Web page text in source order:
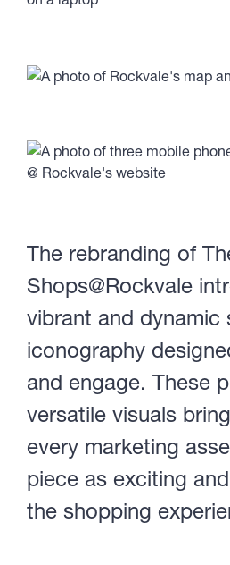
The rebranding of
Shops@Rockvale
vibrant and dynamic
iconography
and engage. These
versatile visuals
every marketing
piece as exciting
the shopping